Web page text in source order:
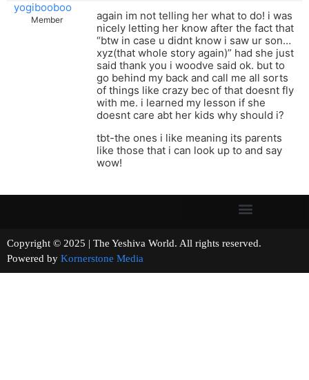
yogibooboo
Member
again im not telling her what to do! i was
nicely letting her know after the fact that
“btw in case u didnt know i saw ur son…
xyz(that whole story again)” had she just
said thank you i woodve said ok. but to
go behind my back and call me all sorts
of things like crazy bec of that doesnt fly
with me. i learned my lesson if she
doesnt care abt her kids why should i?
tbt-the ones i like meaning its parents
like those that i can look up to and say
wow!
Copyright © 2025 | The Yeshiva World. All rights reserved.
Powered by Kornerstone Media